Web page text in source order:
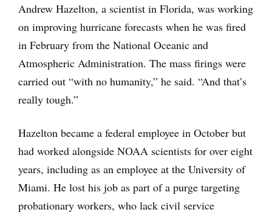
Andrew Hazelton, a scientist in Florida, was working
on improving hurricane forecasts when he was fired
in February from the National Oceanic and
Atmospheric Administration. The mass firings were
carried out “with no humanity,” he said. “And that’s
really tough.”
Hazelton became a federal employee in October but
had worked alongside NOAA scientists for over eight
years, including as an employee at the University of
Miami. He lost his job as part of a purge targeting
probationary workers, who lack civil service